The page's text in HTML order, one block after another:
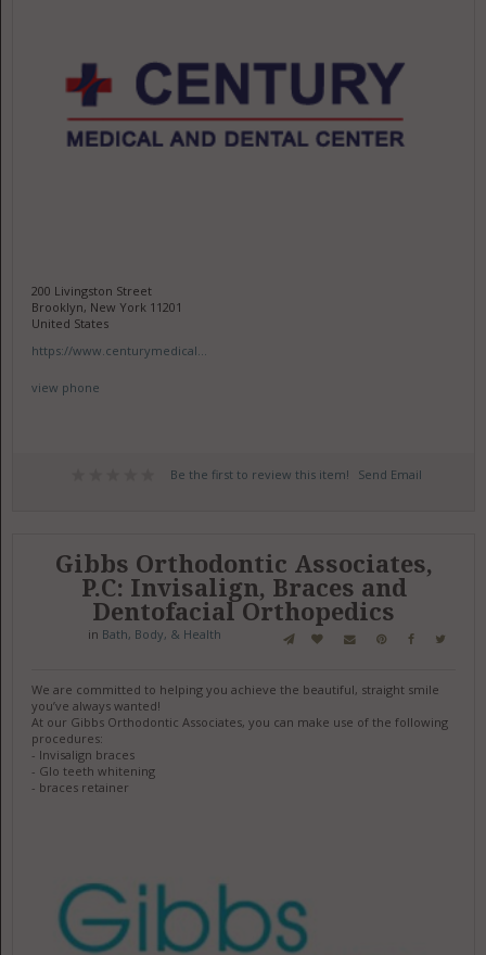
200 Livingston Street
Brooklyn, New York 11201
United States
https://www.centurymedical...
view phone
Be the first to review this item! Send Email
Gibbs Orthodontic Associates,
P.C: Invisalign, Braces and
Dentofacial Orthopedics
in Bath, Body, & Health
We are committed to helping you achieve the beautiful, straight smile
you’ve always wanted!
At our Gibbs Orthodontic Associates, you can make use of the following
procedures:
- Invisalign braces
- Glo teeth whitening
- braces retainer